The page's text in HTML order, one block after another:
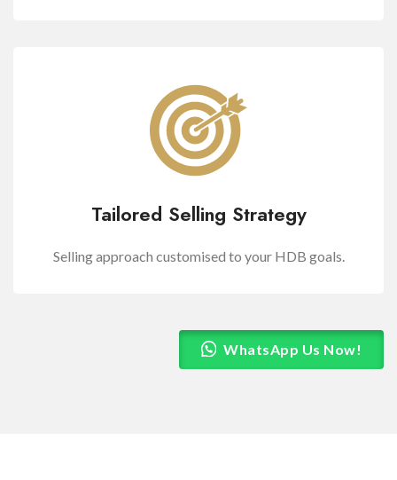
Tailored Selling Strategy
Selling approach customised to your HDB goals.
WhatsApp Us Now!